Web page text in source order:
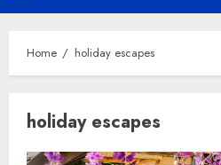
Menu
Home holiday escapes
holiday escapes